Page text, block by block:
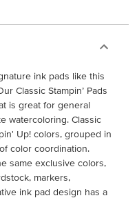
ink pads like this
Classic Stampin’ Pads
is great for general
watercoloring. Classic
Up! colors, grouped in
color coordination.
same exclusive colors,
markers,
ink pad design has a